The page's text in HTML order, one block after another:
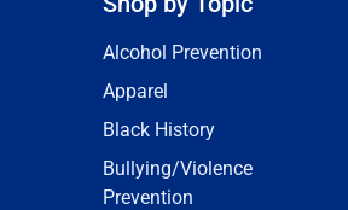
Alcohol Prevention
Apparel
Black History
Bullying/Violence
Prevention